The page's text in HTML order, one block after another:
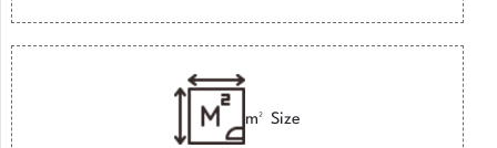
m² Size